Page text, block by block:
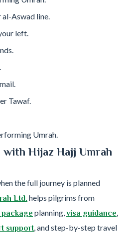
Aswad line.
left.
Tawaf.
Umrah.
with Hijaz Hajj Umrah
the full journey is planned
Ltd. helps pilgrims from
planning,visa guidance,
support, and step-by-step travel